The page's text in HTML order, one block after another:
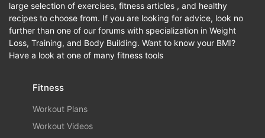
large selection of exercises, fitness articles , and healthy
recipes to choose from. If you are looking for advice, look no
further than one of our forums with specialization in Weight
Loss, Training, and Body Building. Want to know your BMI?
Have a look at one of many fitness tools
Fitness
Workout Plans
Workout Videos